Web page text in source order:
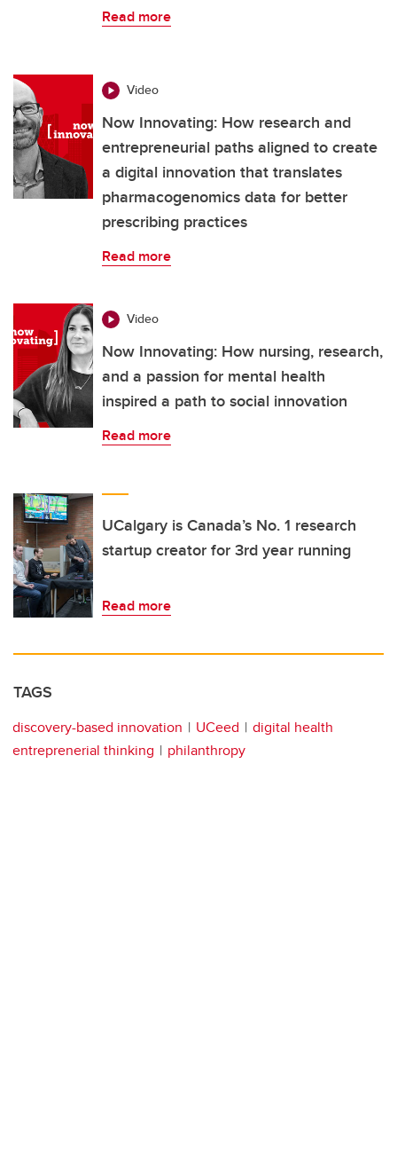
Read more
Video
Now Innovating: How research and
entrepreneurial paths aligned to create
a digital innovation that translates
pharmacogenomics data for better
prescribing practices
Read more
Video
Now Innovating: How nursing, research,
and a passion for mental health
inspired a path to social innovation
Read more
UCalgary is Canada’s No. 1 research
startup creator for 3rd year running
Read more
TAGS
discovery-based innovation UCeed
digital health
entreprenerial thinking
philanthropy